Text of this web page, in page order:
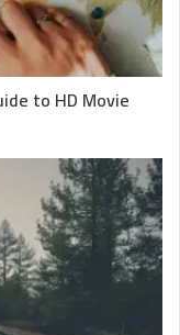
to HD Movie